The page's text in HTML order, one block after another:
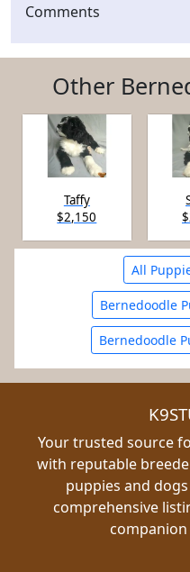
Comments
Other
Taffy
$2,150
All
Bernedoodle
Bernedoodle
Your trusted source
with reputable
puppies and
comprehensive